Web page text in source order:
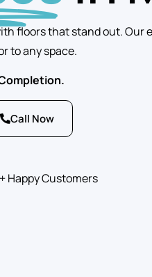
floors that stand out. Our
to any space.
Call Now
Happy Customers